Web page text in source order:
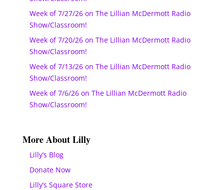
Week of 7/27/26 on The Lillian McDermott Radio
Show/Classroom!
Week of 7/20/26 on The Lillian McDermott Radio
Show/Classroom!
Week of 7/13/26 on The Lillian McDermott Radio
Show/Classroom!
Week of 7/6/26 on The Lillian McDermott Radio
Show/Classroom!
More About Lilly
Lilly’s Blog
Donate Now
Lilly’s Square Store